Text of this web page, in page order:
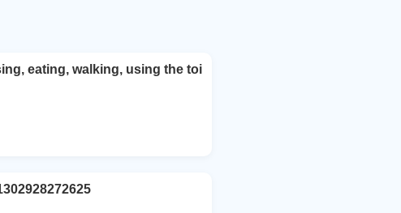
eating, walking, using the toi